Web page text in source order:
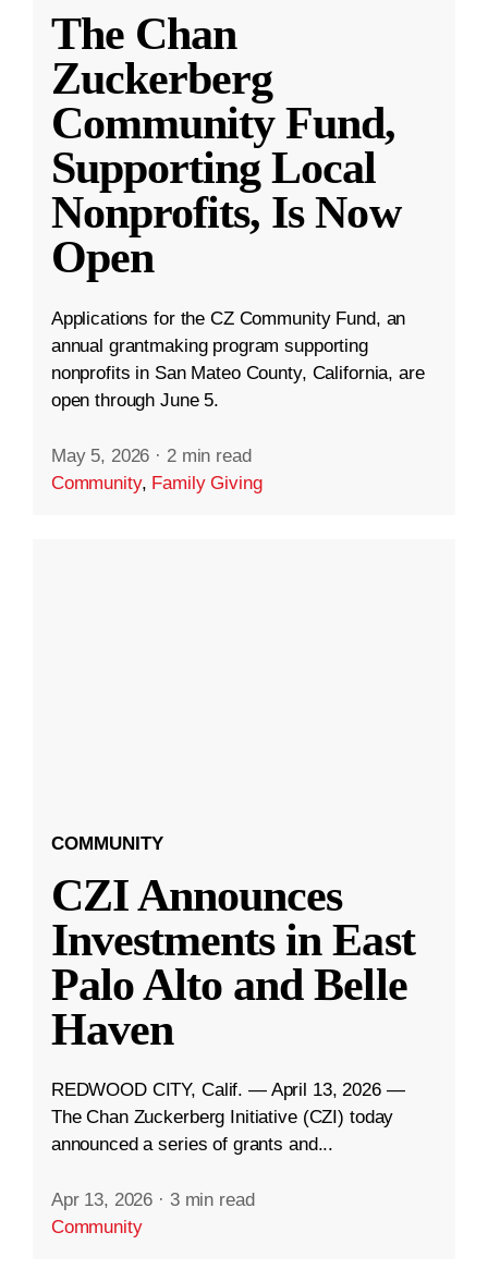
The Chan
Zuckerberg
Community Fund,
Supporting Local
Nonprofits, Is Now
Open
Applications for the CZ Community Fund, an
annual grantmaking program supporting
nonprofits in San Mateo County, California, are
open through June 5.
May 5, 2026 · 2 min read
Community, Family Giving
COMMUNITY
CZI Announces
Investments in East
Palo Alto and Belle
Haven
REDWOOD CITY, Calif. — April 13, 2026 —
The Chan Zuckerberg Initiative (CZI) today
announced a series of grants and...
Apr 13, 2026 · 3 min read
Community